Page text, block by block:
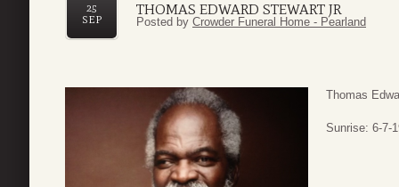
THOMAS EDWARD STEWART JR
25
SEP
Posted by Crowder Funeral Home - Pearland
Thomas
Sunrise: 6-7-